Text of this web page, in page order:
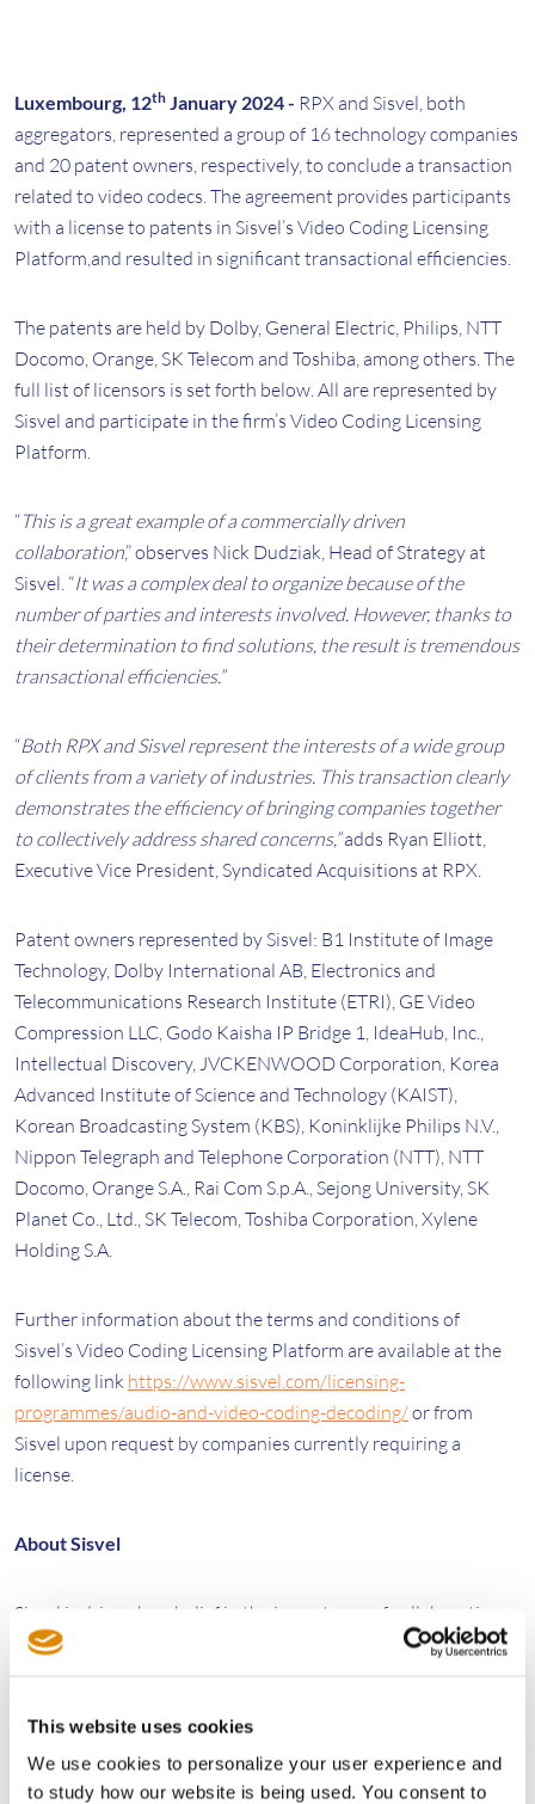
This website uses cookies
We use cookies to personalize your user experience and
to study how our website is being used. You consent to
Luxembourg, 12th January 2024 - RPX and Sisvel, both
aggregators, represented a group of 16 technology companies
and 20 patent owners, respectively, to conclude a transaction
related to video codecs. The agreement provides participants
with a license to patents in Sisvel’s Video Coding Licensing
Platform,and resulted in significant transactional efficiencies.
The patents are held by Dolby, General Electric, Philips, NTT
Docomo, Orange, SK Telecom and Toshiba, among others. The
full list of licensors is set forth below. All are represented by
Sisvel and participate in the firm’s Video Coding Licensing
Platform.
“This is a great example of a commercially driven
collaboration,” observes Nick Dudziak, Head of Strategy at
Sisvel. “It was a complex deal to organize because of the
number of parties and interests involved. However, thanks to
their determination to find solutions, the result is tremendous
transactional efficiencies.”
“Both RPX and Sisvel represent the interests of a wide group
of clients from a variety of industries. This transaction clearly
demonstrates the efficiency of bringing companies together
to collectively address shared concerns,”adds Ryan Elliott,
Executive Vice President, Syndicated Acquisitions at RPX.
Patent owners represented by Sisvel: B1 Institute of Image
Technology, Dolby International AB, Electronics and
Telecommunications Research Institute (ETRI), GE Video
Compression LLC, Godo Kaisha IP Bridge 1, IdeaHub, Inc.,
Intellectual Discovery, JVCKENWOOD Corporation, Korea
Advanced Institute of Science and Technology (KAIST),
Korean Broadcasting System (KBS), Koninklijke Philips N.V.,
Nippon Telegraph and Telephone Corporation (NTT), NTT
Docomo, Orange S.A., Rai Com S.p.A., Sejong University, SK
Planet Co., Ltd., SK Telecom, Toshiba Corporation, Xylene
Holding S.A.
Further information about the terms and conditions of
Sisvel’s Video Coding Licensing Platform are available at the
following link https://www.sisvel.com/licensing-
programmes/audio-and-video-coding-decoding/or from
Sisvel upon request by companies currently requiring a
license.
About Sisvel
Sisvel is driven by a belief in the importance of collaboration,
ingenuity and efficiency to bridge the needs of patent owners
to create a level playing field with the development and
implementation of flexible, accessible, commercialization